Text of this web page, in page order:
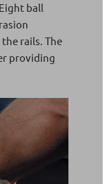
ball
rails. The
providing